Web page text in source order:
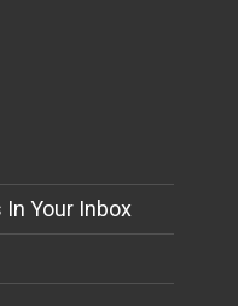
In Your Inbox